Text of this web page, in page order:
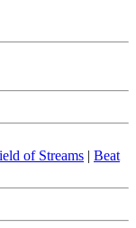
of Streams | Beat